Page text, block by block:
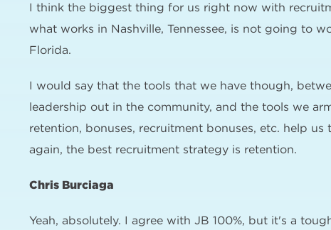
I think the biggest thing for us right now with
what works in Nashville, Tennessee, is not going to
Florida.
I would say that the tools that we have though,
leadership out in the community, and the tools we
retention, bonuses, recruitment bonuses, etc. help
again, the best recruitment strategy is retention.
Chris Burciaga
Yeah, absolutely. I agree with JB 100%, but it's a